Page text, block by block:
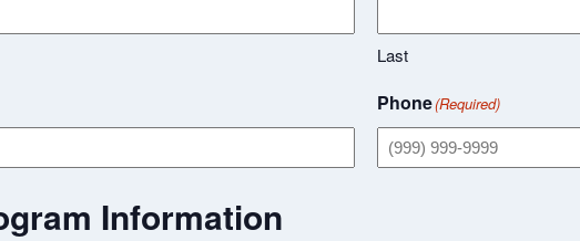
Last
Phone(Required)
Information